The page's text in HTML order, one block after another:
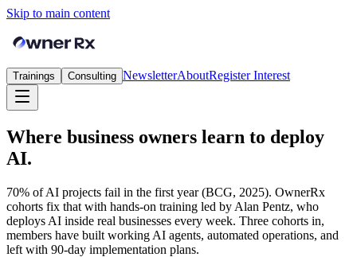
Skip to main content
Trainings Consulting NewsletterAboutRegister Interest
Where business owners learn to deploy
AI.
70% of AI projects fail in the first year (BCG, 2025). OwnerRx
cohorts fix that with hands-on training led by Alan Pentz, who
deploys AI inside real businesses every week. Three cohorts in,
members have built working AI agents, automated operations, and
left with 90-day implementation plans.